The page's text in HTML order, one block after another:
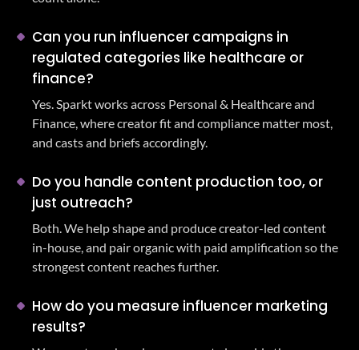
Can you run influencer campaigns in
regulated categories like healthcare or
finance?
Yes. Sparkt works across Personal & Healthcare and
Finance, where creator fit and compliance matter most,
and casts and briefs accordingly.
Do you handle content production too, or
just outreach?
Both. We help shape and produce creator-led content
in-house, and pair organic with paid amplification so the
strongest content reaches further.
How do you measure influencer marketing
results?